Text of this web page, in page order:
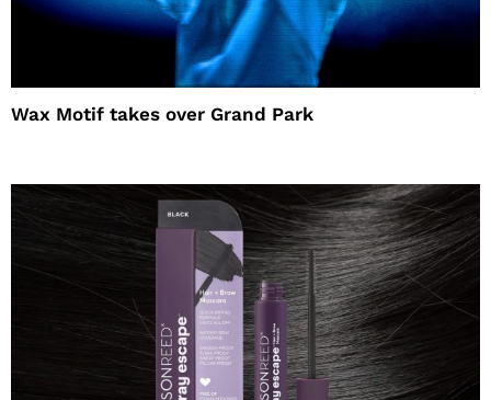
Wax Motif takes over Grand Park